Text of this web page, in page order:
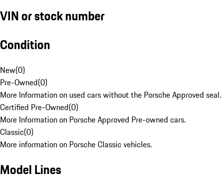
VIN or stock number
Condition
New(0)
Pre-Owned(0)
More Information on used cars without the Porsche Approved seal.
Certified Pre-Owned(0)
More Information on Porsche Approved Pre-owned cars.
Classic(0)
More information on Porsche Classic vehicles.
Model Lines